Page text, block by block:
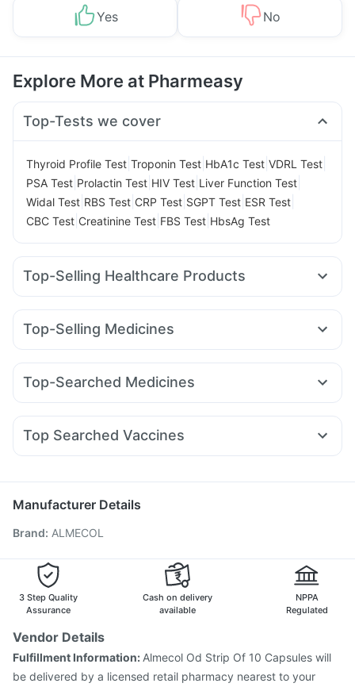
Yes No
Explore More at Pharmeasy
Top-Tests we cover
Thyroid Profile Test Troponin Test HbA1c Test VDRL Test
PSA Test Prolactin Test HIV Test Liver Function Test
Widal Test RBS Test CRP Test SGPT Test ESR Test
CBC Test Creatinine Test FBS Test HbsAg Test
Top-Selling Healthcare Products
Gaviscon Liquid Instant Relief Buscogast 10mg
Prega News Pregnancy Test Kit
Bold Care Extend Delay Spray
Depura Vitamin D3
Cystone Tablet Abzorb Antifungal Soap
Top-Selling Medicines
Rybelsus 3mg Levipil 500 Nurokind LC Rybelsus 14mg
Amoxyclav 625 Mounjaro 7.5mg
Mounjaro 5mg
Top-Searched Medicines
Budecort 0.5mg Ganaton 50mg Pan 40mg
Nexpro Rd 40mg
Udiliv 300mg
Zerodol Sp Pan D Dolo 650
Top Searched Vaccines
Gardasil 9 Pre Injection Prevenar 13 Injection
Pneumovax 23 Injection
Fluquadri Sh Vaccine
Menactra Injection
Vaxiflu 2025-2026 Vaccine
Typbar TCV Injection
Manufacturer Details
Brand: ALMECOL
3 Step Quality
Assurance
Cash on delivery
available
NPPA
Regulated
Vendor Details
Fulfillment Information: Almecol Od Strip Of 10 Capsules will
be delivered by a licensed retail pharmacy nearest to your